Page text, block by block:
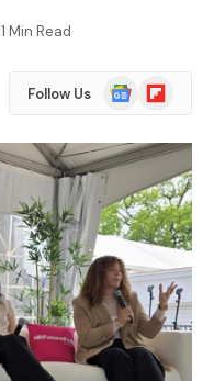
1 Min Read
Follow Us
Google
News
Flipboard